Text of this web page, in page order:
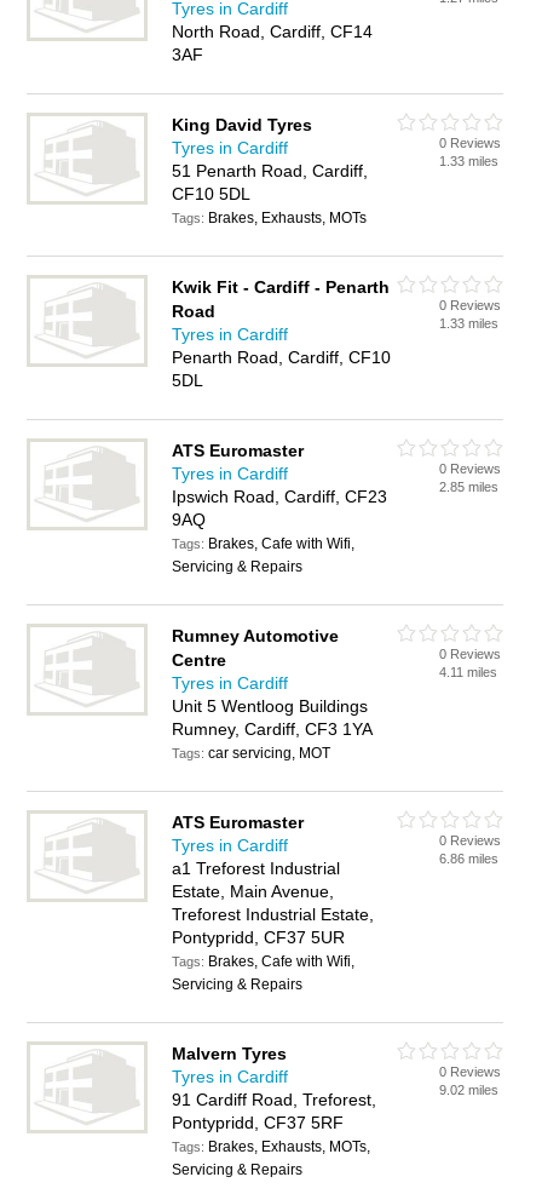
Tyres in Cardiff
North Road, Cardiff, CF14
3AF
King David Tyres
Tyres in Cardiff
51 Penarth Road, Cardiff,
CF10 5DL
Tags: Brakes, Exhausts, MOTs
0 Reviews
1.33 miles
Kwik Fit - Cardiff - Penarth
Road
Tyres in Cardiff
Penarth Road, Cardiff, CF10
5DL
0 Reviews
1.33 miles
ATS Euromaster
Tyres in Cardiff
Ipswich Road, Cardiff, CF23
9AQ
Tags: Brakes, Cafe with Wifi,
Servicing & Repairs
0 Reviews
2.85 miles
Rumney Automotive
Centre
Tyres in Cardiff
Unit 5 Wentloog Buildings
Rumney, Cardiff, CF3 1YA
Tags:car servicing, MOT
0 Reviews
4.11 miles
ATS Euromaster
Tyres in Cardiff
a1 Treforest Industrial
Estate, Main Avenue,
Treforest Industrial Estate,
Pontypridd, CF37 5UR
Tags: Brakes, Cafe with Wifi,
Servicing & Repairs
0 Reviews
6.86 miles
Malvern Tyres
Tyres in Cardiff
91 Cardiff Road, Treforest,
Pontypridd, CF37 5RF
Tags: Brakes, Exhausts, MOTs,
Servicing & Repairs
0 Reviews
9.02 miles